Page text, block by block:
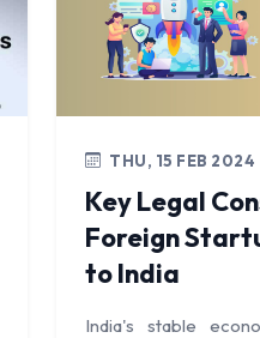
THU, 15 FEB 2024
Key Legal
Foreign
to India
India's stable